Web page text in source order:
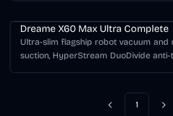
Dreame X60 Max Ultra Complete
Ultra-slim flagship robot vacuum and
suction, HyperStream DuoDivide anti-
Previous
1